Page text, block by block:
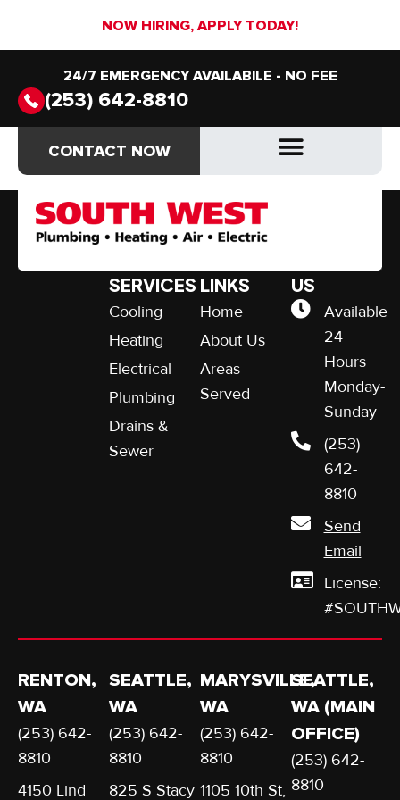
NOW HIRING, APPLY TODAY!
24/7 EMERGENCY AVAILABILE - NO FEE
(253) 642-8810
CONTACT NOW
CONTACT NOW
Flexible Financing
SERVICES
Cooling
Heating
Electrical
Plumbing
Drains &
Sewer
LINKS
Home
About Us
Areas
Served
US
Available
24
Hours
Monday-
Sunday
(253)
642-
8810
Send
Email
License:
RENTON,
WA
(253) 642-
8810
4150 Lind
SEATTLE,
WA
(253) 642-
8810
825 S Stacy
MARYSVILLE,
WA
(253) 642-
8810
1105 10th St,
SEATTLE,
WA (MAIN
OFFICE)
(253) 642-
8810